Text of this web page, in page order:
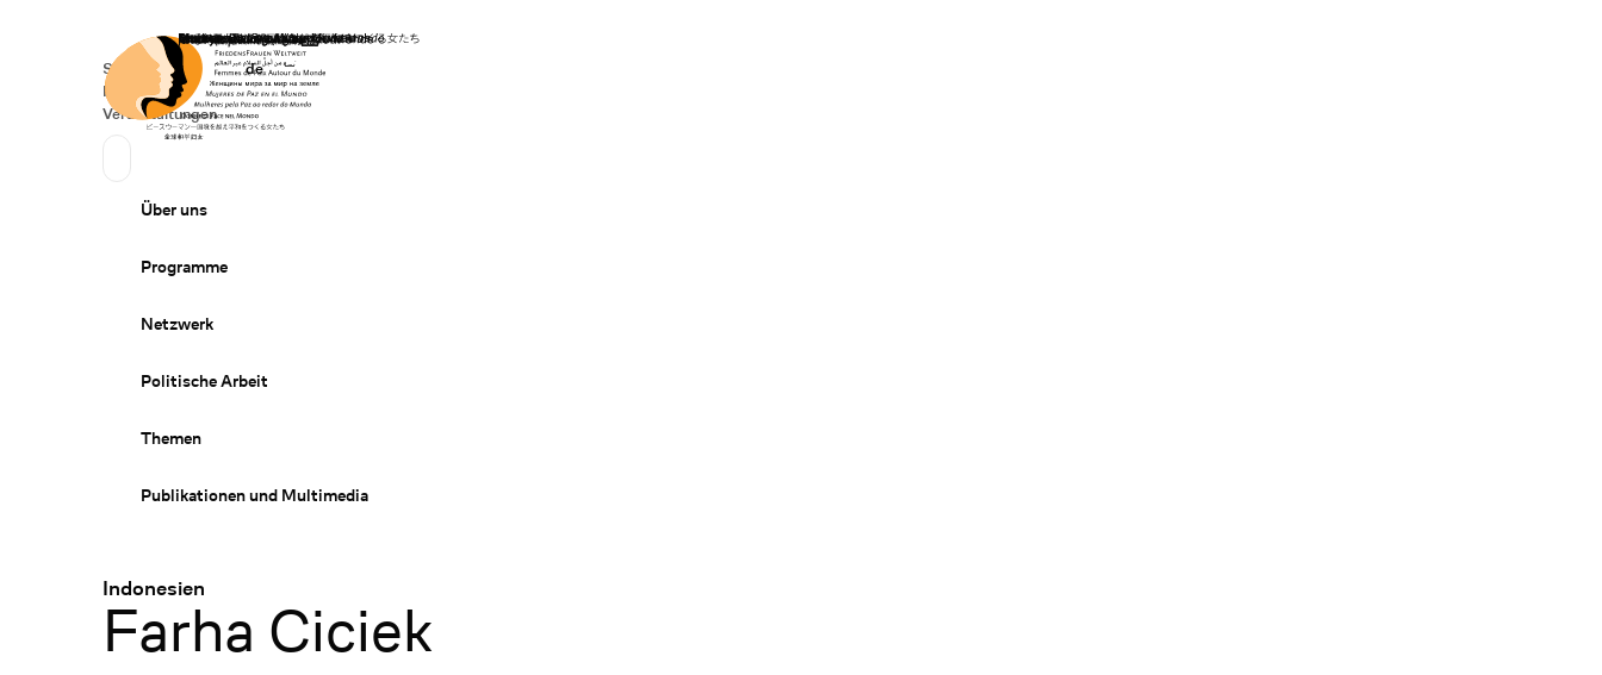
Startseite
Secondary Navigation
Spenden
News
Veranstaltungen
Sprache wechseln
Deutsch
de
Primary Navigation
Über uns
Programme
Netzwerk
Politische Arbeit
Themen
Publikationen und Multimedia
Indonesien
:
Farha Ciciek